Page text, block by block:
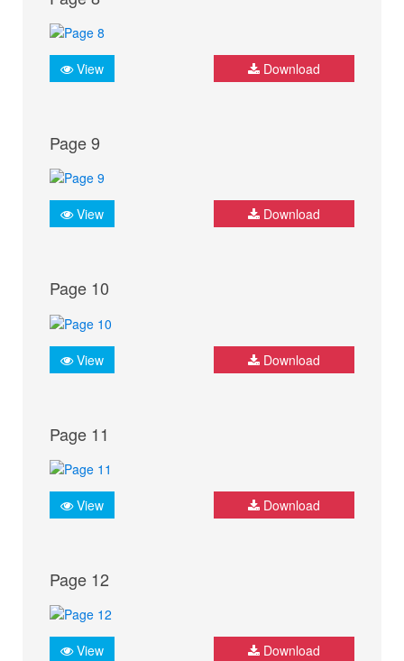
View Download
Page 9
View Download
Page 10
View Download
Page 11
View Download
Page 12
View Download